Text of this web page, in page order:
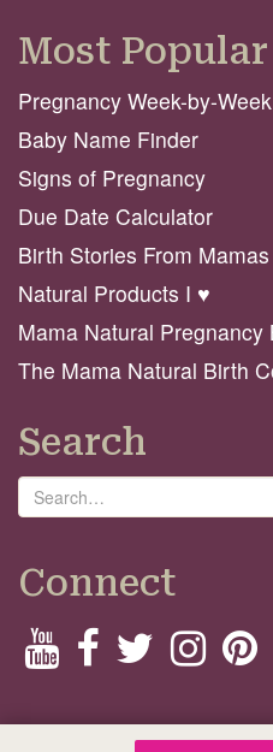
Most Popular
Pregnancy Week-by-Week
Baby Name Finder
Signs of Pregnancy
Due Date Calculator
Birth Stories From
Natural Products I ♥️
Mama Natural Pregnancy
The Mama Natural Birth
Search
Search
Connect